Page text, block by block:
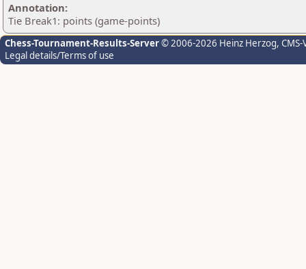
Annotation:
Tie Break1: points (game-points)
Chess-Tournament-Results-Server© 2006-2026 Heinz Herzog,
Legal details/Terms of use